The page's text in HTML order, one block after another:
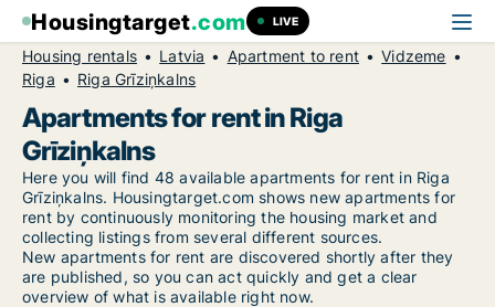
Housingtarget.com LIVE
Housing rentals Latvia Apartment to rent
Vidzeme
Riga
Riga Grīziņkalns
Apartments for rent in Riga
Grīziņkalns
Here you will find 48 available apartments for rent in Riga
Grīziņkalns. Housingtarget.com shows new apartments for
rent by continuously monitoring the housing market and
collecting listings from several different sources.
New apartments for rent are discovered shortly after they
are published, so you can act quickly and get a clear
overview of what is available right now.